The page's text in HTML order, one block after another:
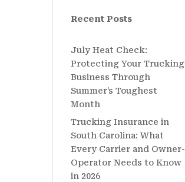
Recent Posts
July Heat Check:
Protecting Your Trucking
Business Through
Summer’s Toughest
Month
Trucking Insurance in
South Carolina: What
Every Carrier and Owner-
Operator Needs to Know
in 2026